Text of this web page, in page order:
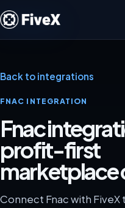
Back to integrations
FNAC INTEGRATION
Fnac
profit-first
Connect Fnac with